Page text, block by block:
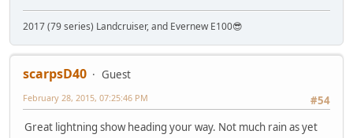
2017 (79 series) Landcruiser, and Evernew E100😎
scarpsD40
Guest
#54
February 28, 2015, 07:25:46 PM
Great lightning show heading your way. Not much rain as yet